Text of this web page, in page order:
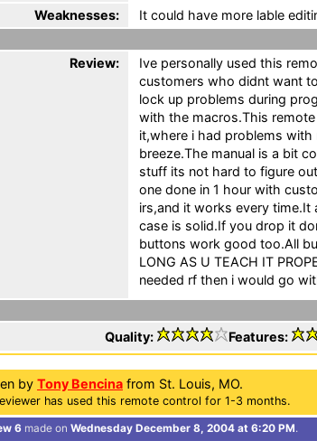
Weaknesses:
It could have more lable
Review:
Ive personally used this
customers who didnt want
lock up problems during
with the macros.This
it,where i had problems
breeze.The manual is a bit
stuff its not hard to figure
one done in 1 hour with
irs,and it works every time.It
case is solid.If you drop it
buttons work good too.All
LONG AS U TEACH IT
needed rf then i would go
Quality: Features:
by Tony Bencina from St. Louis, MO.
has used this remote control for 1-3 months.
6 made on Wednesday December 8, 2004 at 6:20 PM.